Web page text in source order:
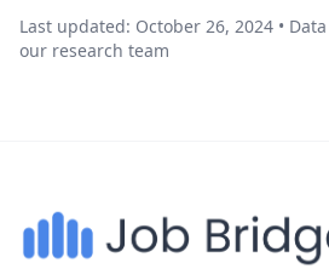
Last updated: October 26, 2024 •
our research team